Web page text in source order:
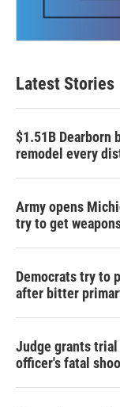
Latest Stories
$1.51B Dearborn
remodel every
Army opens
try to get
Democrats try to
after bitter
Judge grants
officer's fatal